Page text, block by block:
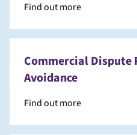
Find out more
Commercial Dispute
Avoidance
Find out more